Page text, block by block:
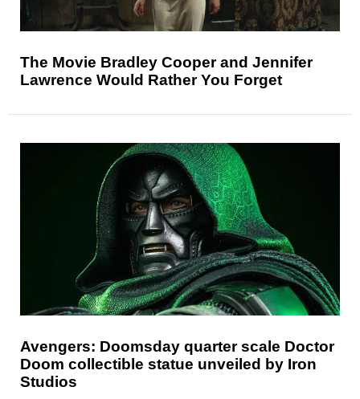
The Movie Bradley Cooper and Jennifer
Lawrence Would Rather You Forget
Avengers: Doomsday quarter scale Doctor
Doom collectible statue unveiled by Iron
Studios